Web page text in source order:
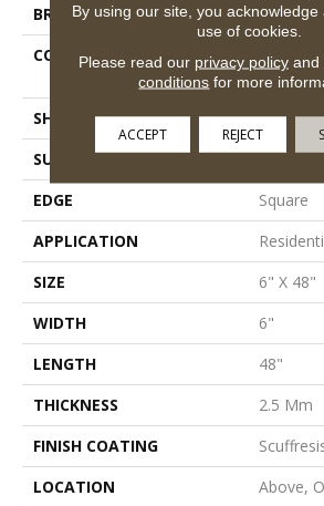
BRAND
Shaw
CONSTRUCTION
Dryback
SHAPE
Plank
SURFACE TYPE
Tick
EDGE
Square
APPLICATION
SIZE
6" X 48"
WIDTH
6"
LENGTH
48"
THICKNESS
2.5 Mm
FINISH COATING
LOCATION
Above,
By using our site, you
use of cookies.
Please read our privacy policyand
conditions for more
ACCEPT REJECT